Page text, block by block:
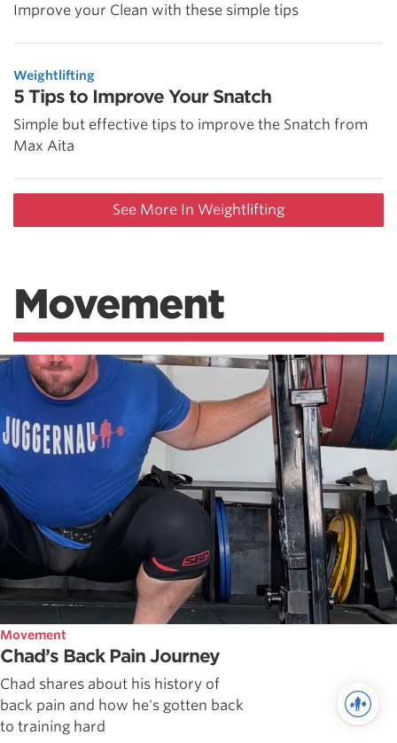
Improve your Clean with these simple tips
Weightlifting
5 Tips to Improve Your Snatch
Simple but effective tips to improve the Snatch from
Max Aita
See More In Weightlifting
Movement
Movement
Chad’s Back Pain Journey
Chad shares about his history of
back pain and how he's gotten back
to training hard